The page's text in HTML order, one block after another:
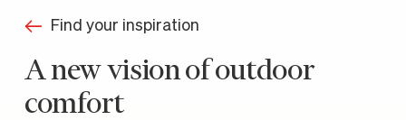
Find your inspiration
A new vision of outdoor
comfort